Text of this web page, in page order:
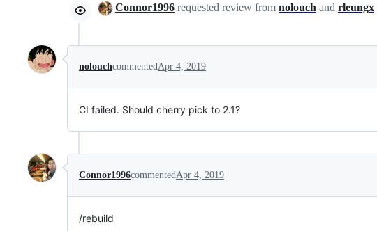
Connor1996 requested review from nolouch and rleungx
nolouchcommented Apr 4, 2019
CI failed. Should cherry pick to 2.1?
Connor1996commented Apr 4, 2019
/rebuild